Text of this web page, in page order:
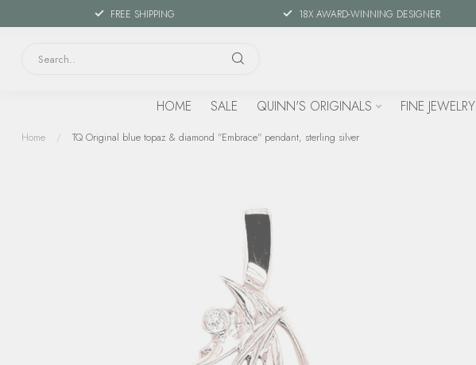
FREE SHIPPING 18X AWARD-WINNING DESIGNER
HOME SALE QUINN'S ORIGINALS FINE JEWELRY
Home / TQ Original blue topaz & diamond "Embrace" pendant, sterling silver